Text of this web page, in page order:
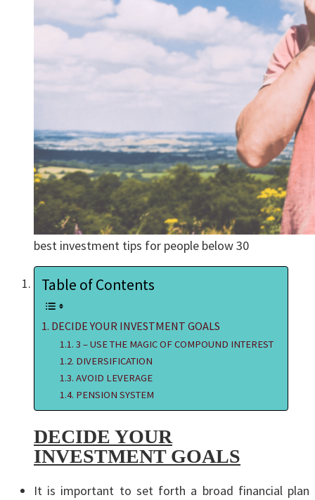
best investment tips for people below 30
Table of Contents
DECIDE YOUR INVESTMENT GOALS
3 – USE THE MAGIC OF COMPOUND INTEREST
DIVERSIFICATION
AVOID LEVERAGE
PENSION SYSTEM
DECIDE YOUR
INVESTMENT GOALS
It is important to set forth a broad financial plan